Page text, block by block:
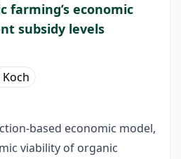
farming’s economic
subsidy levels
based economic model,
viability of organic